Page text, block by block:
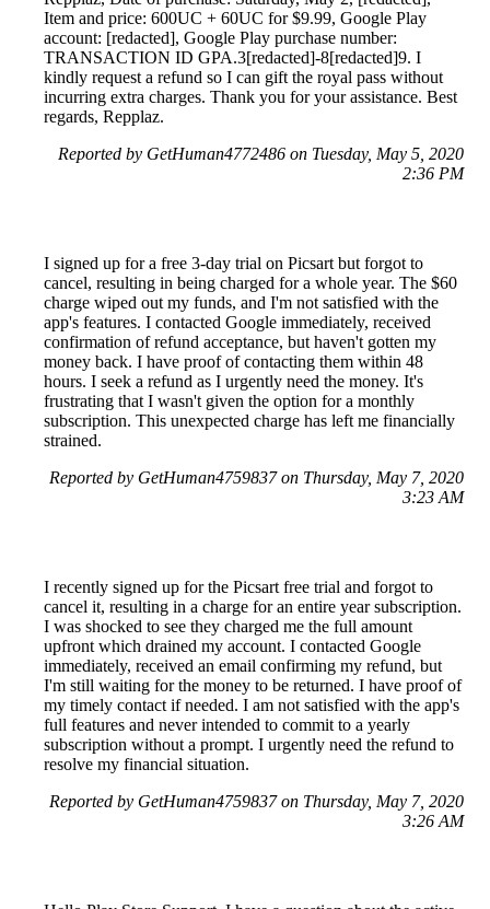
Item and price: 600UC + 60UC for $9.99, Google Play
account: [redacted], Google Play purchase number:
TRANSACTION ID GPA.3[redacted]-8[redacted]9. I
kindly request a refund so I can gift the royal pass without
incurring extra charges. Thank you for your assistance. Best
regards, Repplaz.
Reported by GetHuman4772486 on Tuesday, May 5, 2020
2:36 PM
I signed up for a free 3-day trial on Picsart but forgot to
cancel, resulting in being charged for a whole year. The $60
charge wiped out my funds, and I'm not satisfied with the
app's features. I contacted Google immediately, received
confirmation of refund acceptance, but haven't gotten my
money back. I have proof of contacting them within 48
hours. I seek a refund as I urgently need the money. It's
frustrating that I wasn't given the option for a monthly
subscription. This unexpected charge has left me financially
strained.
Reported by GetHuman4759837 on Thursday, May 7, 2020
3:23 AM
I recently signed up for the Picsart free trial and forgot to
cancel it, resulting in a charge for an entire year subscription.
I was shocked to see they charged me the full amount
upfront which drained my account. I contacted Google
immediately, received an email confirming my refund, but
I'm still waiting for the money to be returned. I have proof of
my timely contact if needed. I am not satisfied with the app's
full features and never intended to commit to a yearly
subscription without a prompt. I urgently need the refund to
resolve my financial situation.
Reported by GetHuman4759837 on Thursday, May 7, 2020
3:26 AM